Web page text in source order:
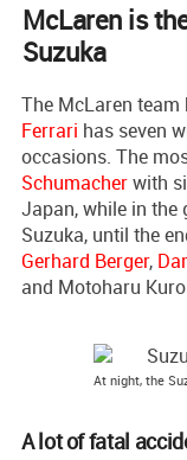
McLaren is
Suzuka
The McLaren team
Ferrari has seven
occasions. The
Schumacherwith
Japan, while in
Suzuka, until the
Gerhard Berger,
and Motoharu
At night, the
A lot of fatal